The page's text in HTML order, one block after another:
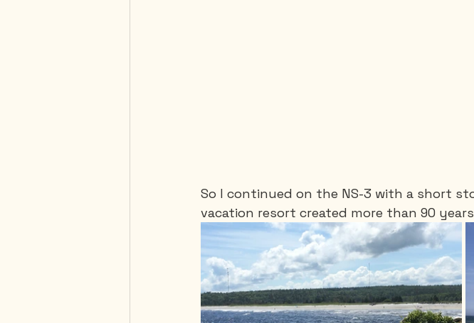
So I continued on the NS-3 with a short
vacation resort created more than 90